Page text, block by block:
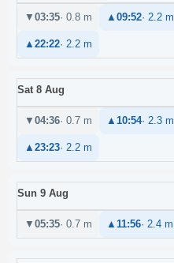
▼ 03:35· 0.8 m ▲ 09:52· 2.2 m
▲ 22:22· 2.2 m
Sat 8 Aug
▼ 04:36· 0.7 m ▲ 10:54· 2.3 m
▲ 23:23· 2.2 m
Sun 9 Aug
▼ 05:35· 0.7 m ▲ 11:56· 2.4 m